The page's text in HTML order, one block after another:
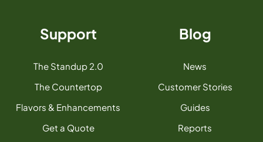
Support
The Standup 2.0
The Countertop
Flavors & Enhancements
Get a Quote
Blog
News
Customer Stories
Guides
Reports